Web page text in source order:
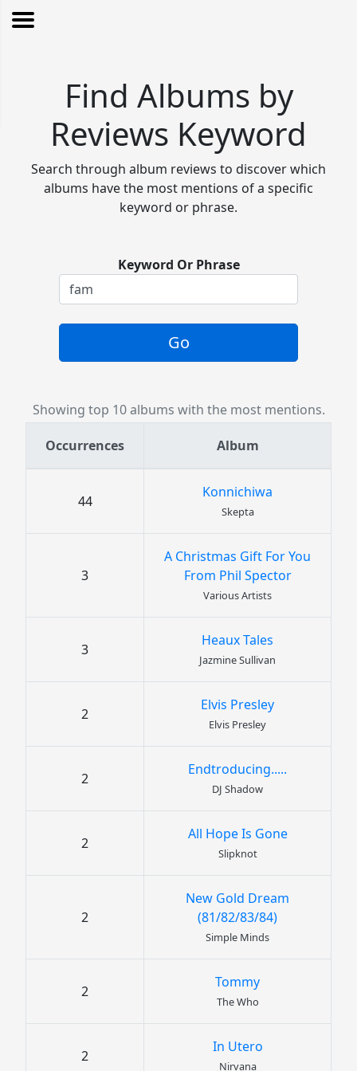
Find Albums by
Reviews Keyword
Search through album reviews to discover which
albums have the most mentions of a specific
keyword or phrase.
Keyword Or Phrase
Go
Showing top 10 albums with the most mentions.
Occurrences Album
44
Konnichiwa
Skepta
3
A Christmas Gift For You
From Phil Spector
Various Artists
3
Heaux Tales
Jazmine Sullivan
2
Elvis Presley
Elvis Presley
2
Endtroducing.....
DJ Shadow
2
All Hope Is Gone
Slipknot
2
New Gold Dream
(81/82/83/84)
Simple Minds
2
Tommy
The Who
2
In Utero
Nirvana